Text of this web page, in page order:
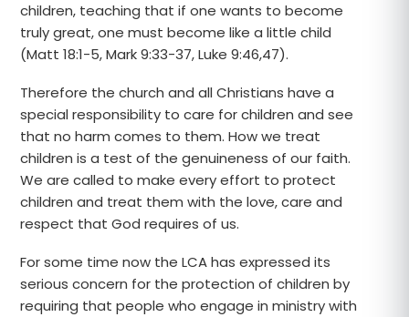
children, teaching that if one wants to become
truly great, one must become like a little child
(Matt 18:1-5, Mark 9:33-37, Luke 9:46,47).
Therefore the church and all Christians have a
special responsibility to care for children and see
that no harm comes to them. How we treat
children is a test of the genuineness of our faith.
We are called to make every effort to protect
children and treat them with the love, care and
respect that God requires of us.
For some time now the LCA has expressed its
serious concern for the protection of children by
requiring that people who engage in ministry with